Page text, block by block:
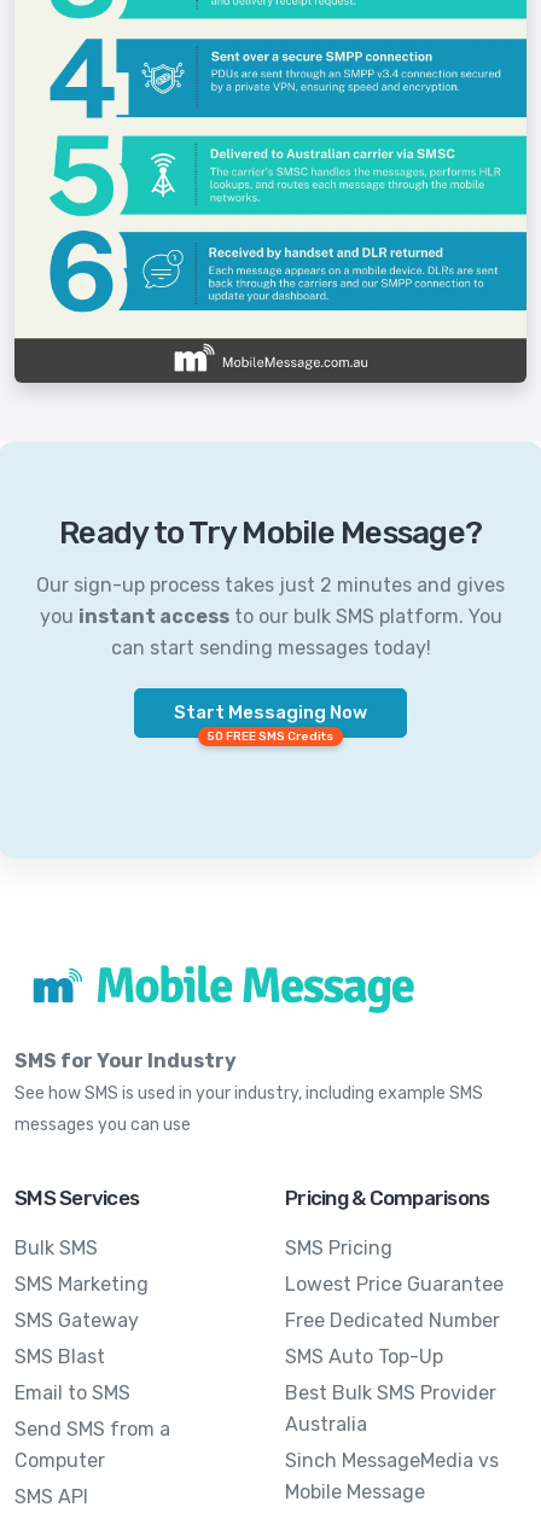
Ready to Try Mobile Message?
Our sign-up process takes just 2 minutes and gives
you instant accessto our bulk SMS platform. You
can start sending messages today!
Start Messaging Now
50 FREE SMS Credits
SMS for Your Industry
See how SMS is used in your industry, including example SMS
messages you can use
SMS Services
Bulk SMS
SMS Marketing
SMS Gateway
SMS Blast
Email to SMS
Send SMS from a
Computer
SMS API
Pricing & Comparisons
SMS Pricing
Lowest Price Guarantee
Free Dedicated Number
SMS Auto Top-Up
Best Bulk SMS Provider
Australia
Sinch MessageMedia vs
Mobile Message